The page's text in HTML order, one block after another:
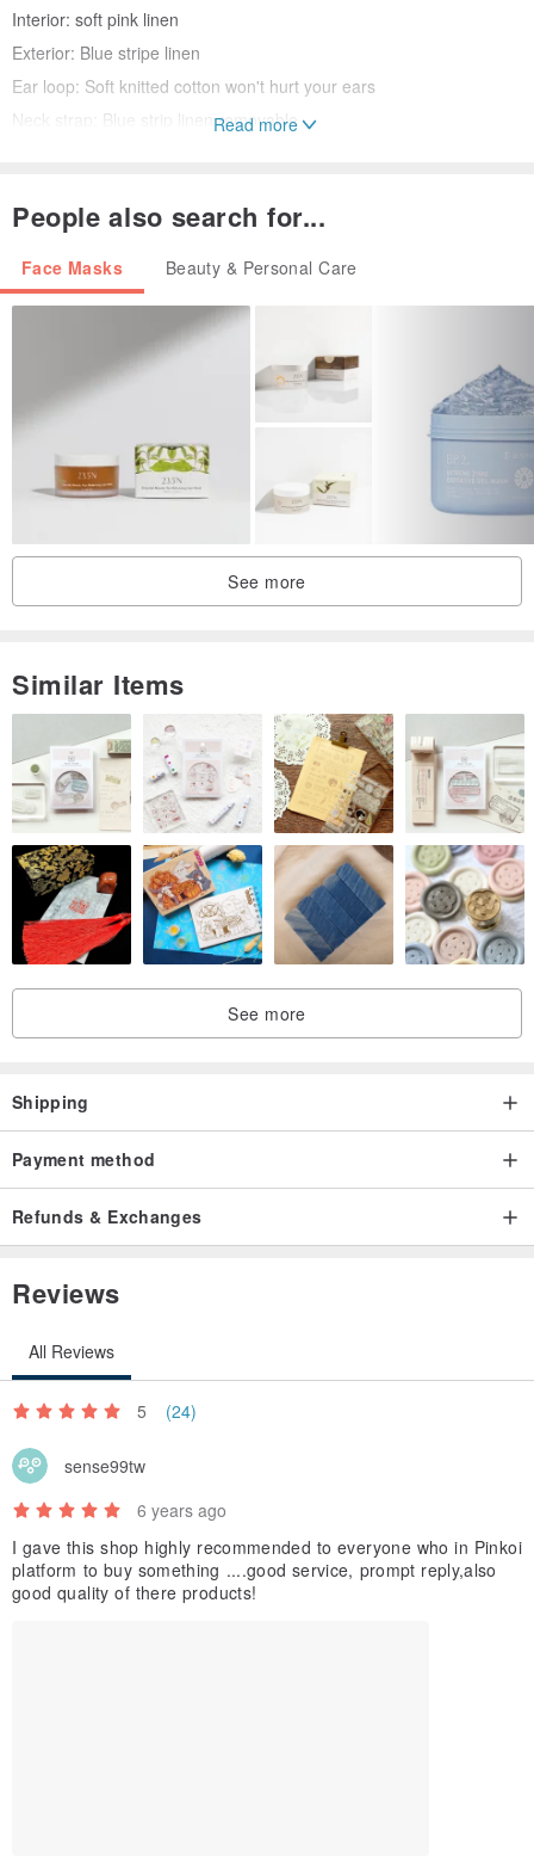
Interior: soft pink linen
Exterior: Blue stripe linen
Ear loop: Soft knitted cotton won't hurt your ears
Neck strap: Blue strip linen removable
Read more
People also search for...
Face Masks Beauty & Personal Care
See more
Similar Items
See more
Shipping
Payment method
Refunds & Exchanges
Reviews
All Reviews
5 (24)
sense99tw
6 years ago
I gave this shop highly recommended to everyone who in Pinkoi
platform to buy something ....good service, prompt reply,also
good quality of there products!